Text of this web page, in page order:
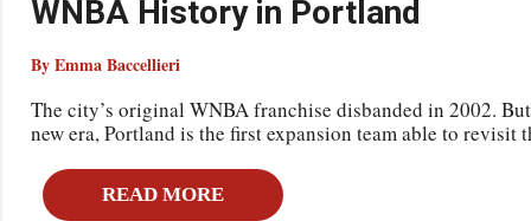
WNBA History in Portland
By Emma Baccellieri
The city’s original WNBA franchise disbanded in 2002.
new era, Portland is the first expansion team able to revisit
READ MORE